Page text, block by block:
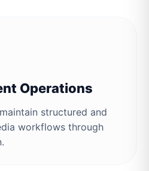
Operations
structured and
workflows through